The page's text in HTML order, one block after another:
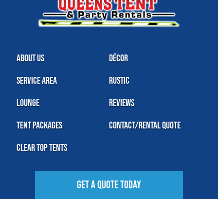
About Us
Service Area
Lounge
Tent Packages
Clear Top Tents
Décor
Rustic
Reviews
Contact/Rental Quote
Get A Quote Today